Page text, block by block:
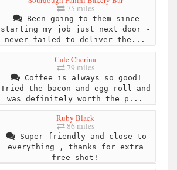
75 miles
Been going to them since
starting my job just next door -
never failed to deliver the...
Cafe Cherina
79 miles
Coffee is always so good!
Tried the bacon and egg roll and
was definitely worth the p...
Ruby Black
86 miles
Super friendly and close to
everything , thanks for extra
free shot!